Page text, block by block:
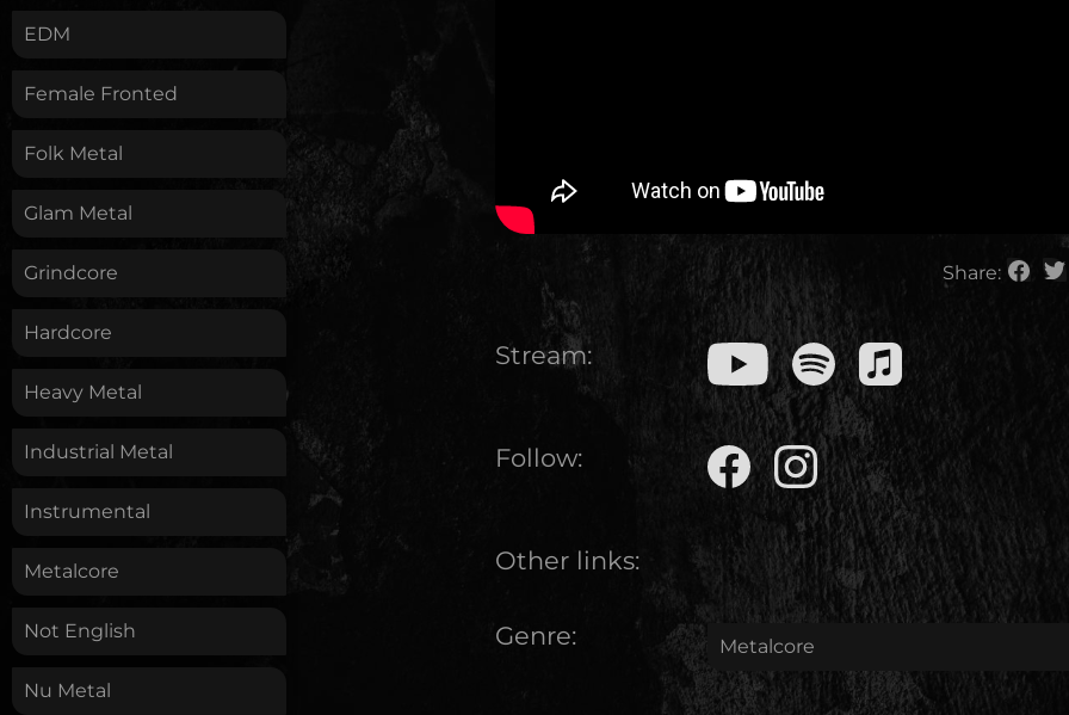
EDM
Female Fronted
Folk Metal
Glam Metal
Grindcore
Hardcore
Heavy Metal
Industrial Metal
Instrumental
Metalcore
Not English
Nu Metal
Share:
Stream:
Follow:
Other links:
Genre: Metalcore